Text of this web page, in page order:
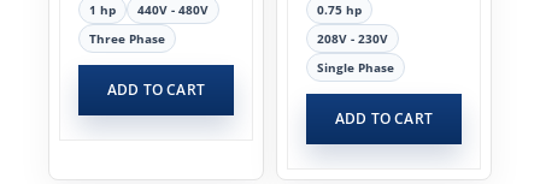
1 hp
440V - 480V
Three Phase
ADD TO CART
0.75 hp
208V - 230V
Single Phase
ADD TO CART